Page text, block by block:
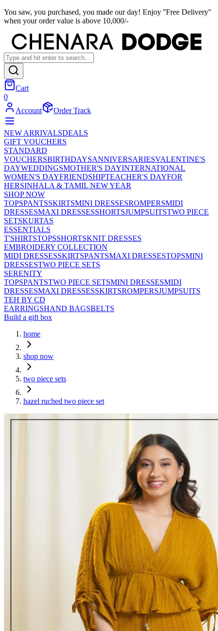
You saw, you purchased, you made our day! Enjoy ''Free Delivery''
when your order value is above 10,000/-
Cart
0
Account
Order Track
NEW ARRIVALSDEALS
GIFT VOUCHERS
STANDARD
VOUCHERSBIRTHDAYSANNIVERSARIESVALENTINE'S
DAYWEDDINGSMOTHER'S DAYINTERNATIONAL
WOMEN'S DAYFRIENDSHIPTEACHER'S DAYFOR
HERSINHALA & TAMIL NEW YEAR
SHOP NOW
TOPSPANTSSKIRTSMINI DRESSESROMPERSMIDI
DRESSESMAXI DRESSESSHORTSJUMPSUITSTWO PIECE
SETSKURTAS
ESSENTIALS
T'SHIRTSTOPSSHORTSKNIT DRESSES
EMBROIDERY COLLECTION
MIDI DRESSESSKIRTSPANTSMAXI DRESSESTOPSMINI
DRESSESTWO PIECE SETS
SERENITY
TOPSPANTSTWO PIECE SETSMINI DRESSESMIDI
DRESSESMAXI DRESSESSKIRTSROMPERSJUMPSUITS
TEH BY CD
EARRINGSHAND BAGSBELTS
Build a gift box
home
shop now
two piece sets
hazel ruched two piece set